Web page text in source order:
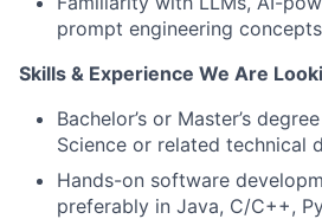
prompt engineering
Skills & Experience We Are
Bachelor’s or Master’s
Science or related technical
Hands-on software
preferably in Java, C/C++,